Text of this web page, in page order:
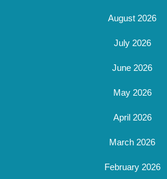
August 2026
July 2026
June 2026
May 2026
April 2026
March 2026
February 2026